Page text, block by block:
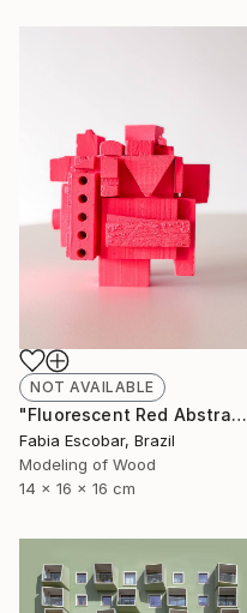
NOT AVAILABLE
"Fluorescent Red Abstract Sculpture – Reclaimed Wood Wall Art" Sculpture
Fabia Escobar, Brazil
Modeling of Wood
14 x 16 x 16 cm